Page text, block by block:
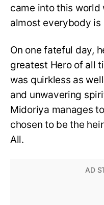
came into this world
almost everybody is
On one fateful day,
greatest Hero of all
was quirkless as
and unwavering
Midoriya manages
chosen to be the
All.